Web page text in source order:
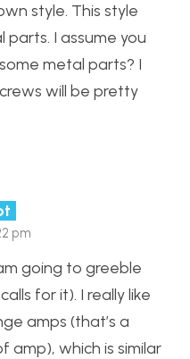
style. This style
I assume you
metal parts? I
will be pretty
pm
going to greeble
for it). I really like
amps (that’s a
amp), which is similar